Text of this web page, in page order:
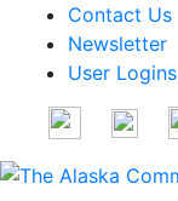
Contact Us
Newsletter
User Logins